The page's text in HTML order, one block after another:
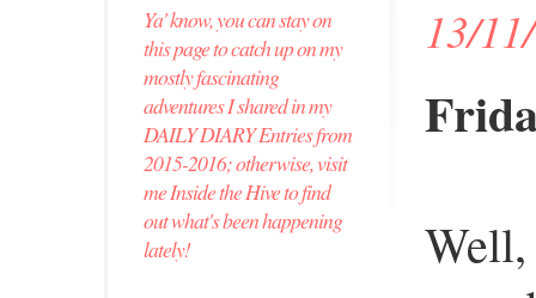
Ya' know, you can stay on
this page to catch up on my
mostly fascinating
adventures I shared in my
DAILY DIARY Entries from
2015-2016; otherwise, visit
me Inside the Hive to find
out what's been happening
lately!
13/